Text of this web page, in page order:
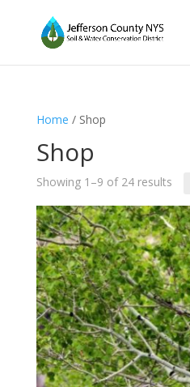
Home / Shop
Shop
Showing 1–9 of 24 results